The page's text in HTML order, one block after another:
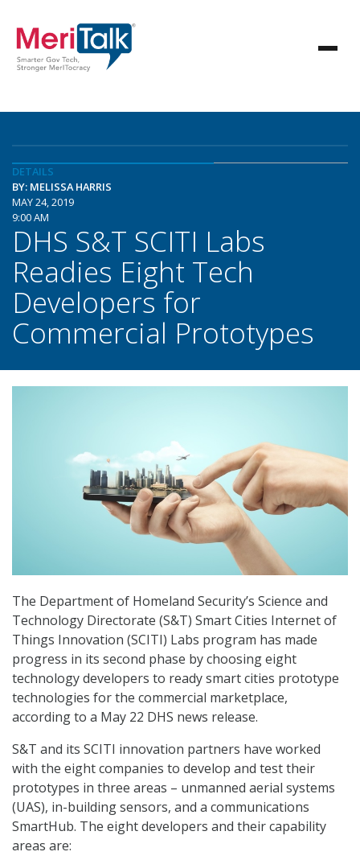
DETAILS
BY: MELISSA HARRIS
MAY 24, 2019
9:00 AM
DHS S&T SCITI Labs
Readies Eight Tech
Developers for
Commercial Prototypes
The Department of Homeland Security’s Science and
Technology Directorate (S&T) Smart Cities Internet of
Things Innovation (SCITI) Labs program has made
progress in its second phase by choosing eight
technology developers to ready smart cities prototype
technologies for the commercial marketplace,
according to a May 22 DHS news release.
S&T and its SCITI innovation partners have worked
with the eight companies to develop and test their
prototypes in three areas – unmanned aerial systems
(UAS), in-building sensors, and a communications
SmartHub. The eight developers and their capability
areas are: